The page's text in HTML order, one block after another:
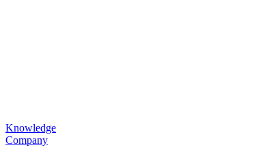
Knowledge
Company